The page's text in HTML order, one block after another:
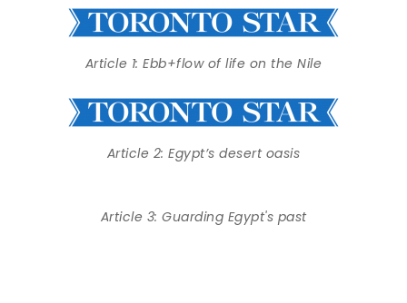
Article 1: Ebb+flow of life on the Nile
Article 2: Egypt’s desert oasis
Article 3: Guarding Egypt's past